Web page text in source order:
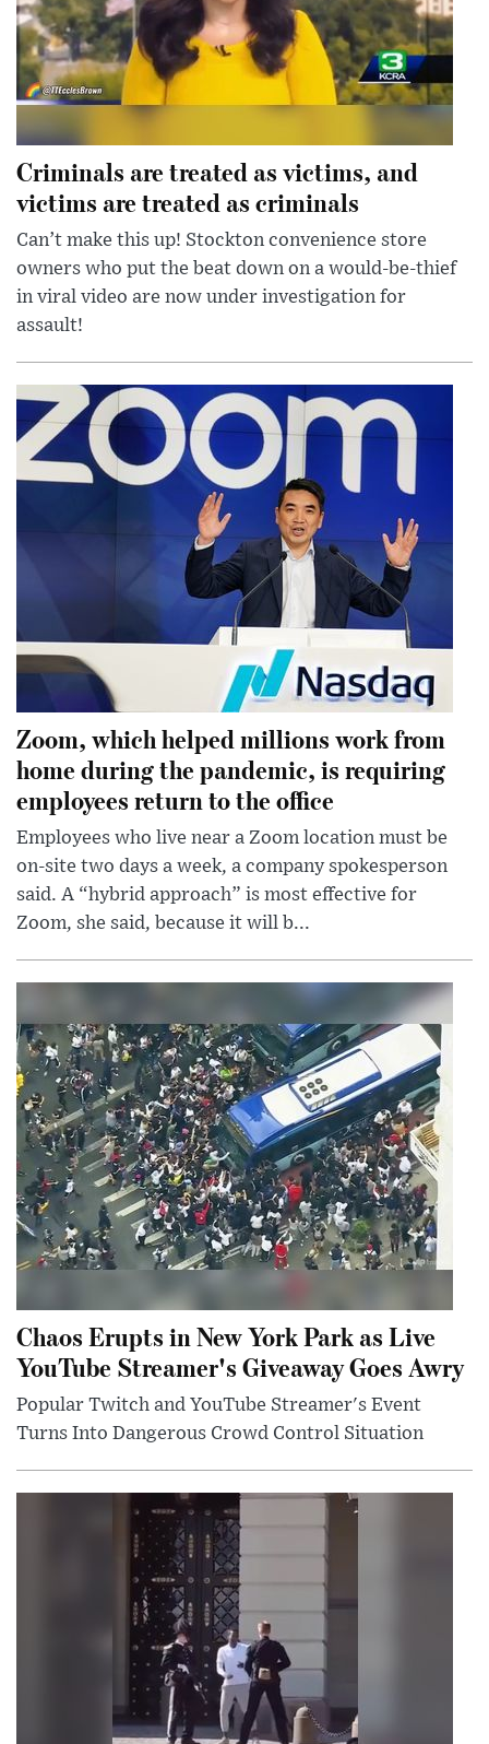
Criminals are treated as victims, and
victims are treated as criminals
Can’t make this up! Stockton convenience store
owners who put the beat down on a would-be-thief
in viral video are now under investigation for
assault!
Zoom, which helped millions work from
home during the pandemic, is requiring
employees return to the office
Employees who live near a Zoom location must be
on-site two days a week, a company spokesperson
said. A “hybrid approach” is most effective for
Zoom, she said, because it will b...
Chaos Erupts in New York Park as Live
YouTube Streamer's Giveaway Goes Awry
Popular Twitch and YouTube Streamer's Event
Turns Into Dangerous Crowd Control Situation